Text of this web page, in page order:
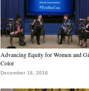
Advancing Equity for Women and
Color
December 16, 2016